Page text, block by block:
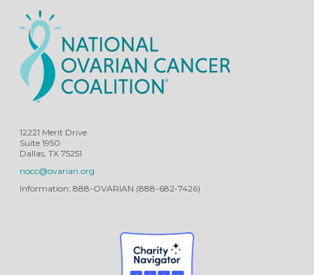
12221 Merit Drive
Suite 1950
Dallas, TX 75251
nocc@ovarian.org
Information: 888-OVARIAN (888-682-7426)